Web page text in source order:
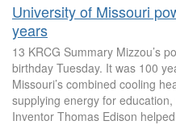
University of Missouri
years
13 KRCG Summary Mizzou’s
birthday Tuesday. It was 100
Missouri’s combined cooling
supplying energy for
Inventor Thomas Edison